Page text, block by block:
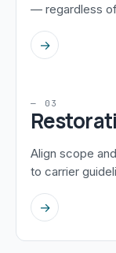
— regardless
→
— 03
Align scope
to carrier
→